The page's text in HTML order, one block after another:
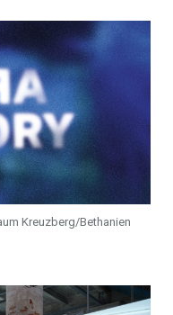
Kreuzberg/Bethanien